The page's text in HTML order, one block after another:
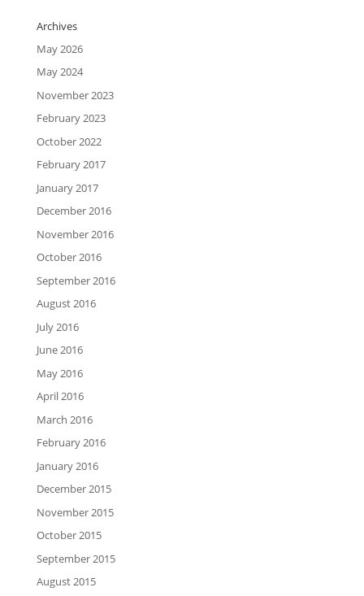
Archives
May 2026
May 2024
November 2023
February 2023
October 2022
February 2017
January 2017
December 2016
November 2016
October 2016
September 2016
August 2016
July 2016
June 2016
May 2016
April 2016
March 2016
February 2016
January 2016
December 2015
November 2015
October 2015
September 2015
August 2015